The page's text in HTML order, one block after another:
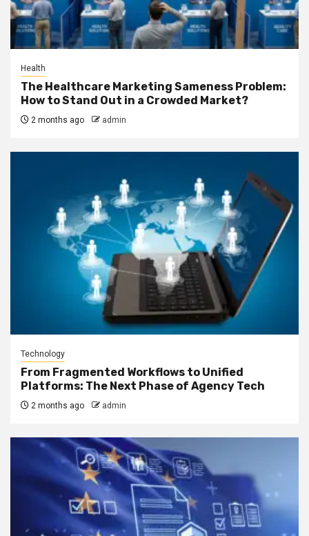
Health
The Healthcare Marketing Sameness Problem:
How to Stand Out in a Crowded Market?
2 months ago admin
Technology
From Fragmented Workflows to Unified
Platforms: The Next Phase of Agency Tech
2 months ago admin